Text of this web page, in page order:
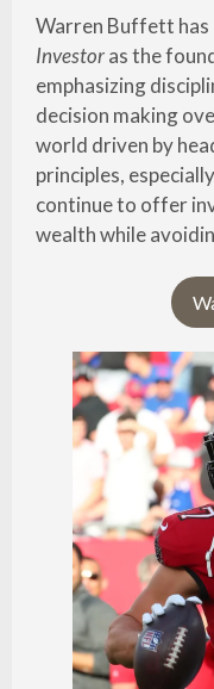
Warren Buffett has
Investoras the
emphasizing
decision making
world driven by
principles,
continue to offer
wealth while